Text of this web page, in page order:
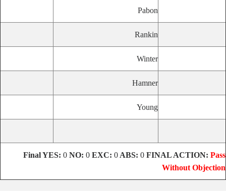
Pabon
Rankin
Winter
Hamner
Young
FinalYES: 0 NO: 0 EXC: 0 ABS: 0 FINAL ACTION: Pass
Without Objection